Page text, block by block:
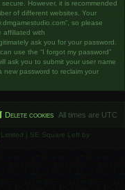
However, it is recommended
of different websites. Your
so please
affiliated with
ask you for your password.
use the “I forgot my password”
ask you to submit your user name
password to reclaim your
All times are UTC
Delete cookies
| SE Square Left by